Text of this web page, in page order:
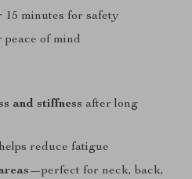
15 minutes for safety
peace of mind
and stiffness after long
reduce fatigue
—perfect for neck, back,